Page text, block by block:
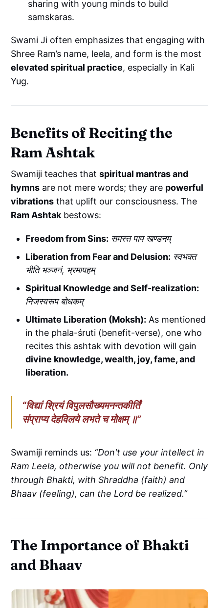
sharing with young minds to build
samskaras.
Swami Ji often emphasizes that engaging with
Shree Ram’s name, leela, and form is the most
elevated spiritual practice, especially in Kali
Yug.
Benefits of Reciting the
Ram Ashtak
Swamiji teaches thatspiritual mantras and
hymns are not mere words; they are powerful
vibrations that uplift our consciousness. The
Ram Ashtak bestows:
Freedom from Sins: समस्त पाप खण्डनम्
Liberation from Fear and Delusion: स्वभक्त
भीति भञ्जनं, भ्रमापहम्
Spiritual Knowledge and Self-realization:
निजस्वरूप बोधकम्
Ultimate Liberation (Moksh): As mentioned
in the phala-śruti (benefit-verse), one who
recites this ashtak with devotion will gain
divine knowledge, wealth, joy, fame, and
liberation.
“विद्यां श्रियं विपुलसौख्यमनन्तकीर्तिं
संप्राप्य देहविलये लभते च मोक्षम् ॥”
Swamiji reminds us: “Don't use your intellect in
Ram Leela, otherwise you will not benefit. Only
through Bhakti, with Shraddha (faith) and
Bhaav (feeling), can the Lord be realized.”
The Importance of Bhakti
and Bhaav